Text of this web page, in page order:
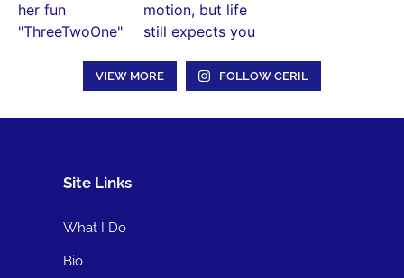
VIEW MORE FOLLOW CERIL
Site Links
What I Do
Bio